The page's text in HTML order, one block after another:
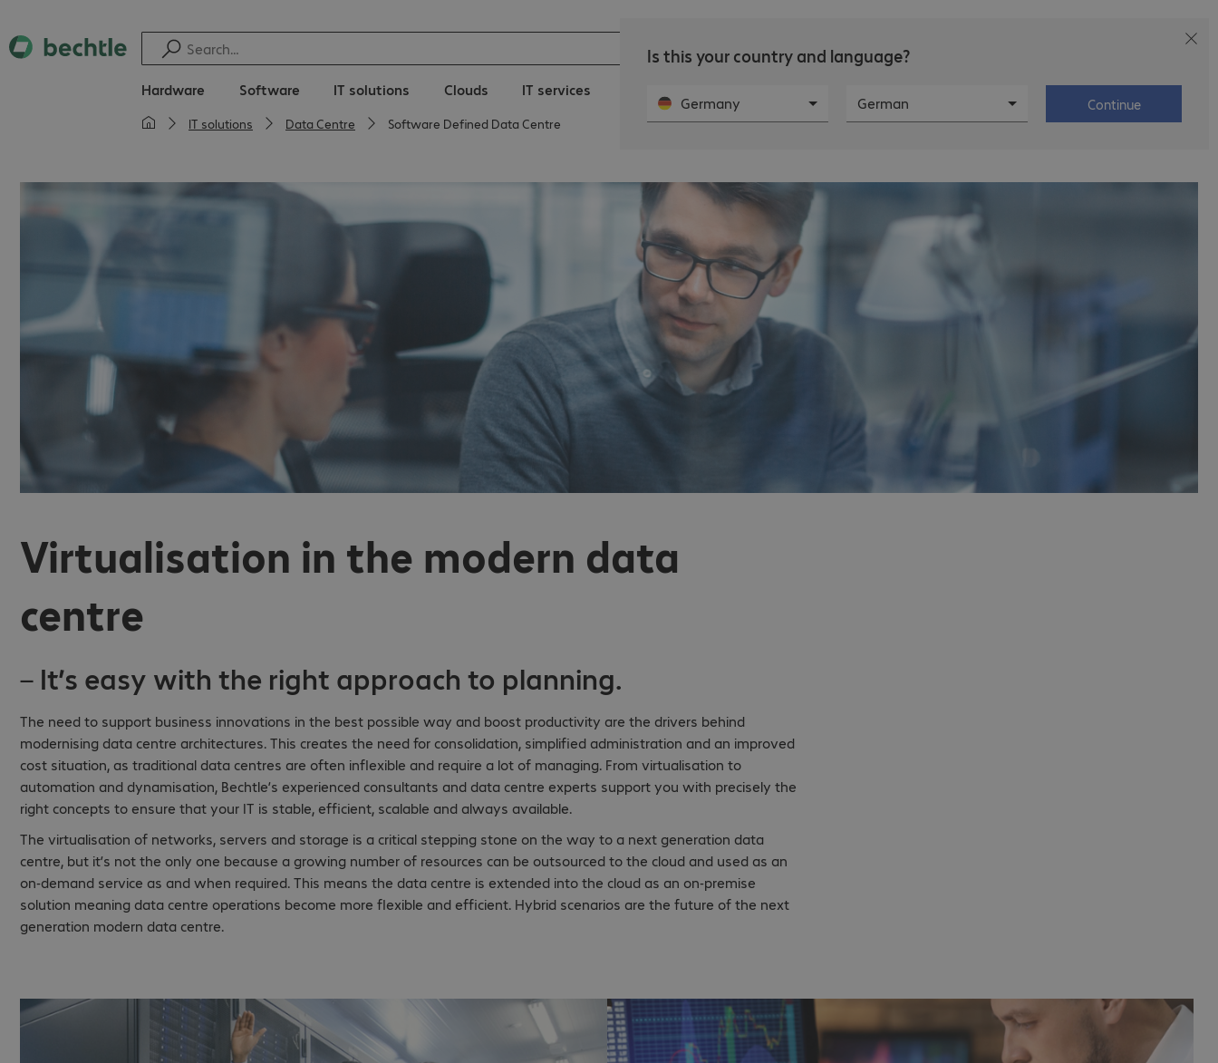
Is this your country and language?
Germany German Continue
Hardware Software IT solutions Clouds IT services
IT solutions Data Centre Software Defined Data Centre
Virtualisation in the modern data
centre
– It’s easy with the right approach to planning.
The need to support business innovations in the best possible way and boost productivity are the drivers behind
modernising data centre architectures. This creates the need for consolidation, simplified administration and an improved
cost situation, as traditional data centres are often inflexible and require a lot of managing. From virtualisation to
automation and dynamisation, Bechtle’s experienced consultants and data centre experts support you with precisely the
right concepts to ensure that your IT is stable, efficient, scalable and always available.
The virtualisation of networks, servers and storage is a critical stepping stone on the way to a next generation data
centre, but it’s not the only one because a growing number of resources can be outsourced to the cloud and used as an
on-demand service as and when required. This means the data centre is extended into the cloud as an on-premise
solution meaning data centre operations become more flexible and efficient. Hybrid scenarios are the future of the next
generation modern data centre.